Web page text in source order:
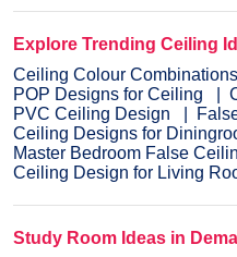
Explore Trending Ceiling
Ceiling Colour Combinations
POP Designs for Ceiling
PVC Ceiling Design
Ceiling Designs for
Master Bedroom False
Ceiling Design for Living
Study Room Ideas in